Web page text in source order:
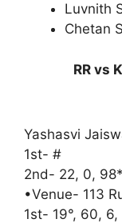
Luvnith
Chetan
RR vs
Yashasvi
1st- #
2nd- 22, 0,
•Venue- 113
1st- 19°, 60, 6,